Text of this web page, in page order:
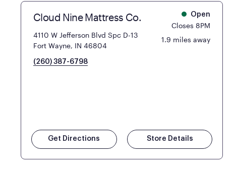
Cloud Nine Mattress Co.
4110 W Jefferson Blvd Spc D-13
Fort Wayne, IN 46804
(260) 387-6798
Open
Closes 8PM
1.9 miles away
Get Directions Store Details